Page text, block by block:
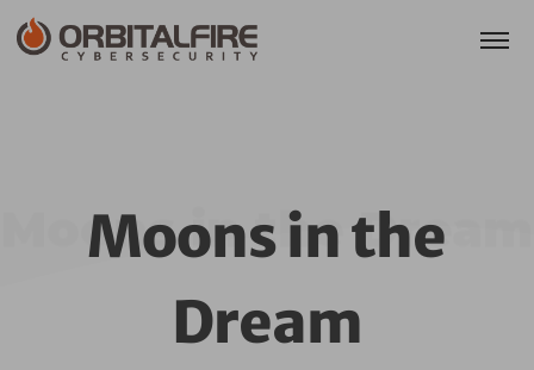
Moons in the Dream
Moons in the
Dream